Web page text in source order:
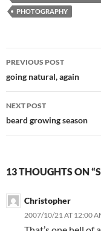
PHOTOGRAPHY
Post
navigation
PREVIOUS POST
going natural, again
NEXT POST
beard growing season
13 THOUGHTS ON
Christopher
2007/10/21 AT 12:00